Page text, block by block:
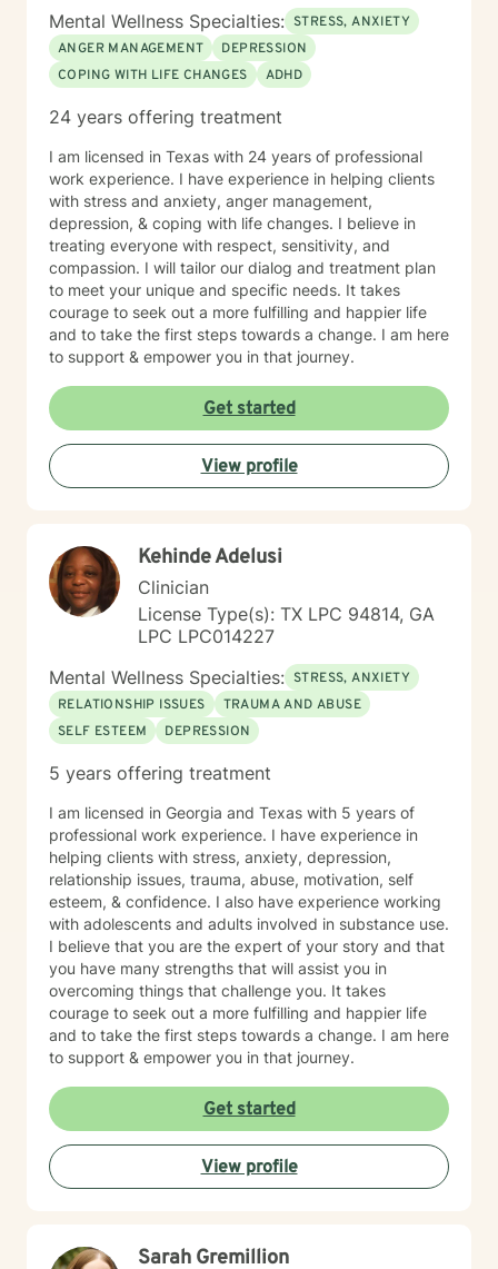
offer Sundays. *I would prefer that the client DOES
NOT operate a vehicle during the session.
Mental Wellness Specialties: STRESS, ANXIETY
ANGER MANAGEMENT
DEPRESSION
COPING WITH LIFE CHANGES
ADHD
24 years offering treatment
I am licensed in Texas with 24 years of professional
work experience. I have experience in helping clients
with stress and anxiety, anger management,
depression, & coping with life changes. I believe in
treating everyone with respect, sensitivity, and
compassion. I will tailor our dialog and treatment plan
to meet your unique and specific needs. It takes
courage to seek out a more fulfilling and happier life
and to take the first steps towards a change. I am here
to support & empower you in that journey.
Get started
View profile
Kehinde Adelusi
Clinician
License Type(s): TX LPC 94814, GA
LPC LPC014227
Mental Wellness Specialties: STRESS, ANXIETY
RELATIONSHIP ISSUES
TRAUMA AND ABUSE
SELF ESTEEM
DEPRESSION
5 years offering treatment
I am licensed in Georgia and Texas with 5 years of
professional work experience. I have experience in
helping clients with stress, anxiety, depression,
relationship issues, trauma, abuse, motivation, self
esteem, & confidence. I also have experience working
with adolescents and adults involved in substance use.
I believe that you are the expert of your story and that
you have many strengths that will assist you in
overcoming things that challenge you. It takes
courage to seek out a more fulfilling and happier life
and to take the first steps towards a change. I am here
to support & empower you in that journey.
Get started
View profile
Sarah Gremillion